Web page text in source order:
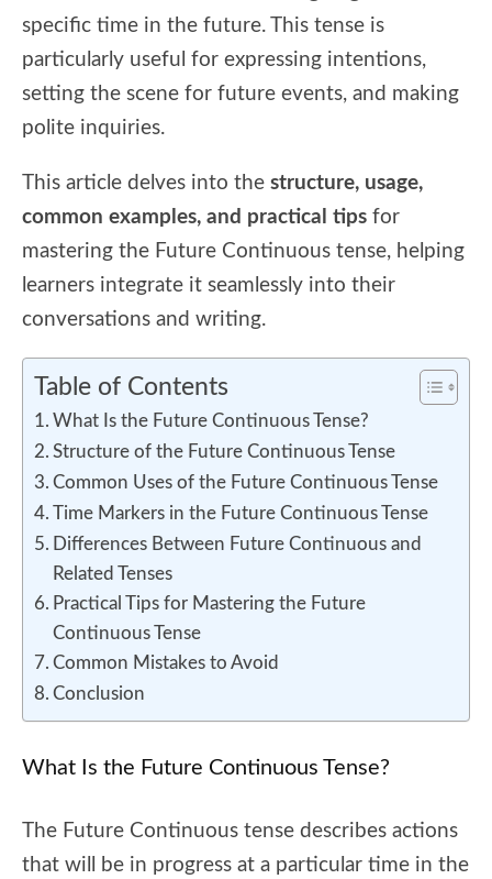
specific time in the future. This tense is
particularly useful for expressing intentions,
setting the scene for future events, and making
polite inquiries.
This article delves into the structure, usage,
common examples, and practical tips for
mastering the Future Continuous tense, helping
learners integrate it seamlessly into their
conversations and writing.
Table of Contents
What Is the Future Continuous Tense?
Structure of the Future Continuous Tense
Common Uses of the Future Continuous Tense
Time Markers in the Future Continuous Tense
Differences Between Future Continuous and
Related Tenses
Practical Tips for Mastering the Future
Continuous Tense
Common Mistakes to Avoid
Conclusion
What Is the Future Continuous Tense?
The Future Continuous tense describes actions
that will be in progress at a particular time in the